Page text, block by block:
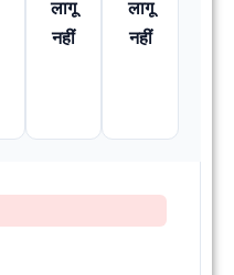
लागू
नहीं
लागू
नहीं